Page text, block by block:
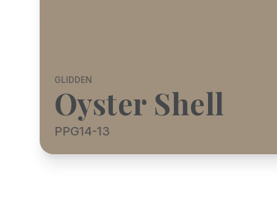
GLIDDEN
Oyster Shell
PPG14-13